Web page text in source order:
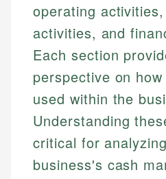
operating
activities, and
Each section
perspective on
used within the
Understanding
critical for
business's cash